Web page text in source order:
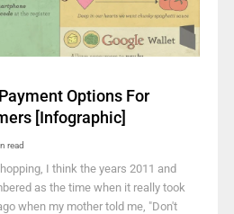
Options For
[Infographic]
read
I think the years 2011 and
as the time when it really took
when my mother told me, "Don't